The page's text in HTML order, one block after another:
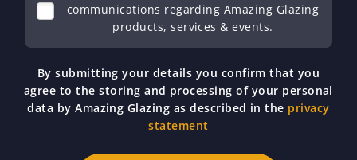
communications regarding Amazing Glazing
products, services & events.
By submitting your details you confirm that you
agree to the storing and processing of your personal
data by Amazing Glazing as described in the privacy
statement